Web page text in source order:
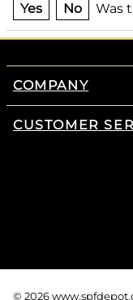
Yes No Was
COMPANY
CUSTOMER
© 2026